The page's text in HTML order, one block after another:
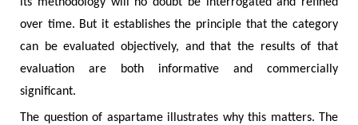
over time. But it establishes the principle that the category
can be evaluated objectively, and that the results of that
evaluation are both informative and commercially
significant.
The question of aspartame illustrates why this matters. The